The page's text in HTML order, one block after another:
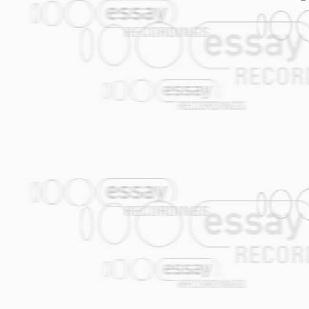
02. Alles verloren feat. Rainer von
03. Piraten feat. Eva Jantschitsch (voc)
04. Drink All Day feat. Makki (voc)
05. Daddy feat. Makki (voc)
07. Monkey-Disco feat. Sasha Prolic
08. Wir Wissen Nicht feat. Uwe Bubik &
09. Pietons feat. Makki (voc)
10. Smile feat. Makki (voc)
11. Without Me feat. Uwe Bubik & Makki